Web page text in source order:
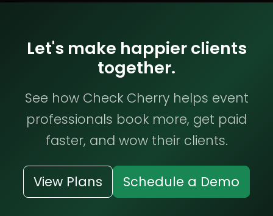
Let's make happier clients
together.
See how Check Cherry helps event
professionals book more, get paid
faster, and wow their clients.
View Plans Schedule a Demo